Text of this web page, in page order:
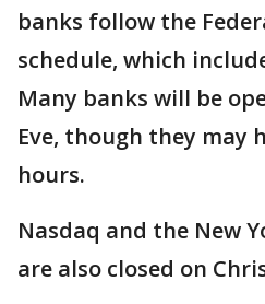
banks follow the
schedule, which
Many banks will be
Eve, though they may
hours.
Nasdaq and the New
are also closed on